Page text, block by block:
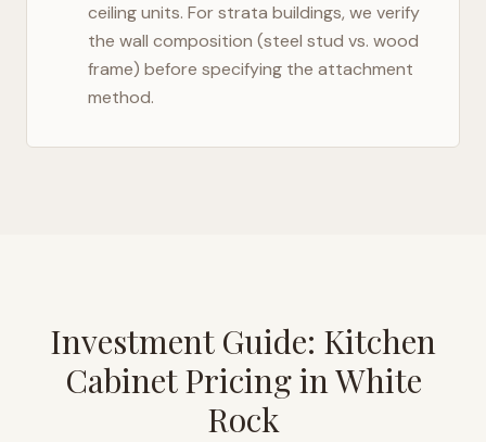
ceiling units. For strata buildings, we verify
the wall composition (steel stud vs. wood
frame) before specifying the attachment
method.
Investment Guide: Kitchen
Cabinet Pricing inWhite
Rock